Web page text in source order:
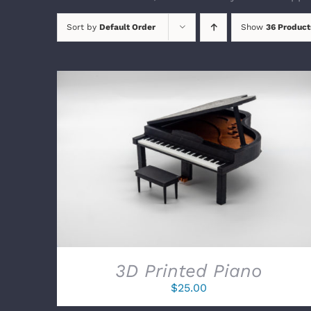
Sort by Default Order Show 36
SELECT OPTIONS / DETAILS
3D Printed Piano
$25.00